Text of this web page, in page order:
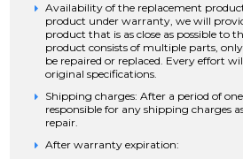
Availability of the replacement
product under warranty, we will
product that is as close as possible to
product consists of multiple parts,
be repaired or replaced. Every effort
original specifications.
Shipping charges: After a period of
responsible for any shipping charges
repair.
After warranty expiration: